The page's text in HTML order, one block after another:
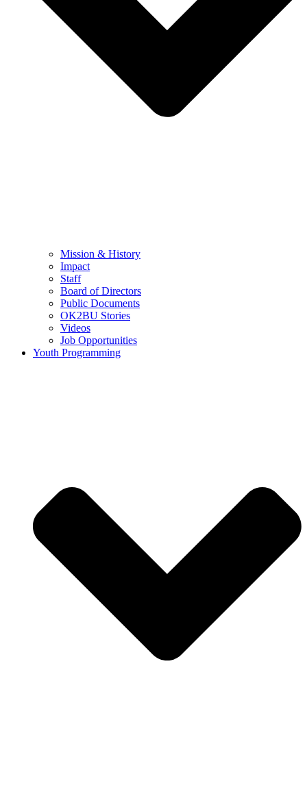
Mission & History
Impact
Staff
Board of Directors
Public Documents
OK2BU Stories
Videos
Job Opportunities
Youth Programming